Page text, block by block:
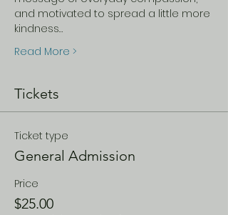
and motivated to spread a little more
kindness…
Read More >
Tickets
Ticket type
General Admission
Price
$25.00